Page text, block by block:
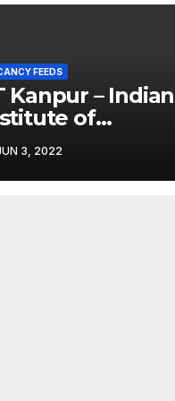
FEEDS
Kanpur – Indian
of
Kanpur
3, 2022